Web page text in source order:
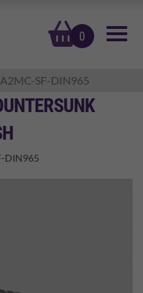
0
basket
SF-DIN965
DIN965